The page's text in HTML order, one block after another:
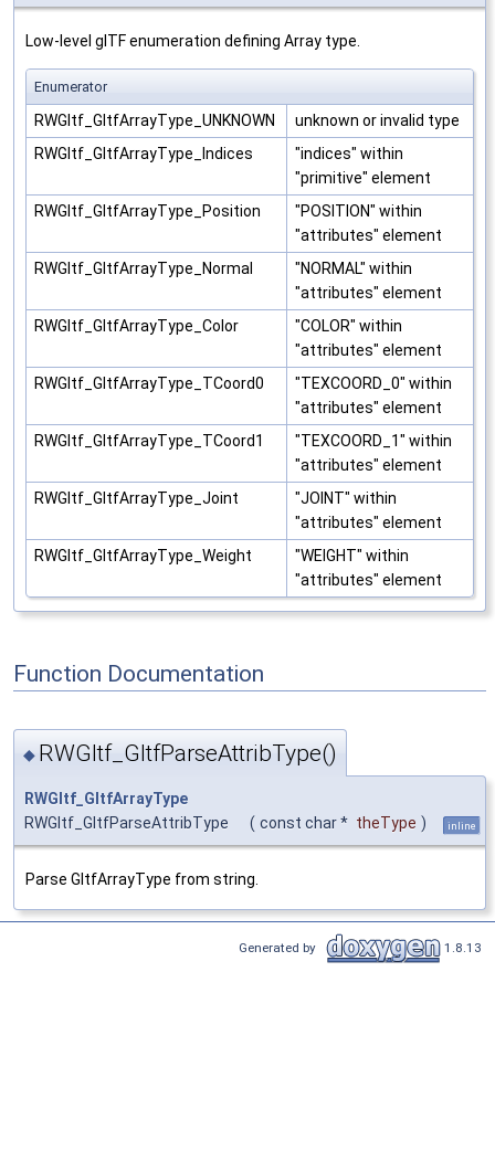
Low-level glTF enumeration defining Array type.
Enumerator
RWGltf_GltfArrayType_UNKNOWN
unknown or invalid type
RWGltf_GltfArrayType_Indices
"indices" within
"primitive" element
RWGltf_GltfArrayType_Position
"POSITION" within
"attributes" element
RWGltf_GltfArrayType_Normal
"NORMAL" within
"attributes" element
RWGltf_GltfArrayType_Color
"COLOR" within
"attributes" element
RWGltf_GltfArrayType_TCoord0
"TEXCOORD_0" within
"attributes" element
RWGltf_GltfArrayType_TCoord1
"TEXCOORD_1" within
"attributes" element
RWGltf_GltfArrayType_Joint
"JOINT" within
"attributes" element
RWGltf_GltfArrayType_Weight
"WEIGHT" within
"attributes" element
Function Documentation
◆ RWGltf_GltfParseAttribType()
RWGltf_GltfArrayType
RWGltf_GltfParseAttribType
( const char * theType ) inline
Parse GltfArrayType from string.
Generated by 1.8.13